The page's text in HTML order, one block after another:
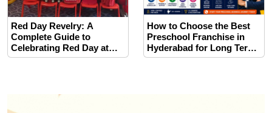
Red Day Revelry: A
Complete Guide to
Celebrating Red Day at
Your Preschool.
How to Choose the Best
Preschool Franchise in
Hyderabad for Long Term
Success